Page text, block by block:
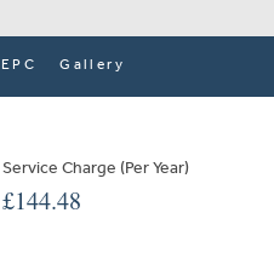
EPC Gallery
Service Charge (Per Year)
£144.48